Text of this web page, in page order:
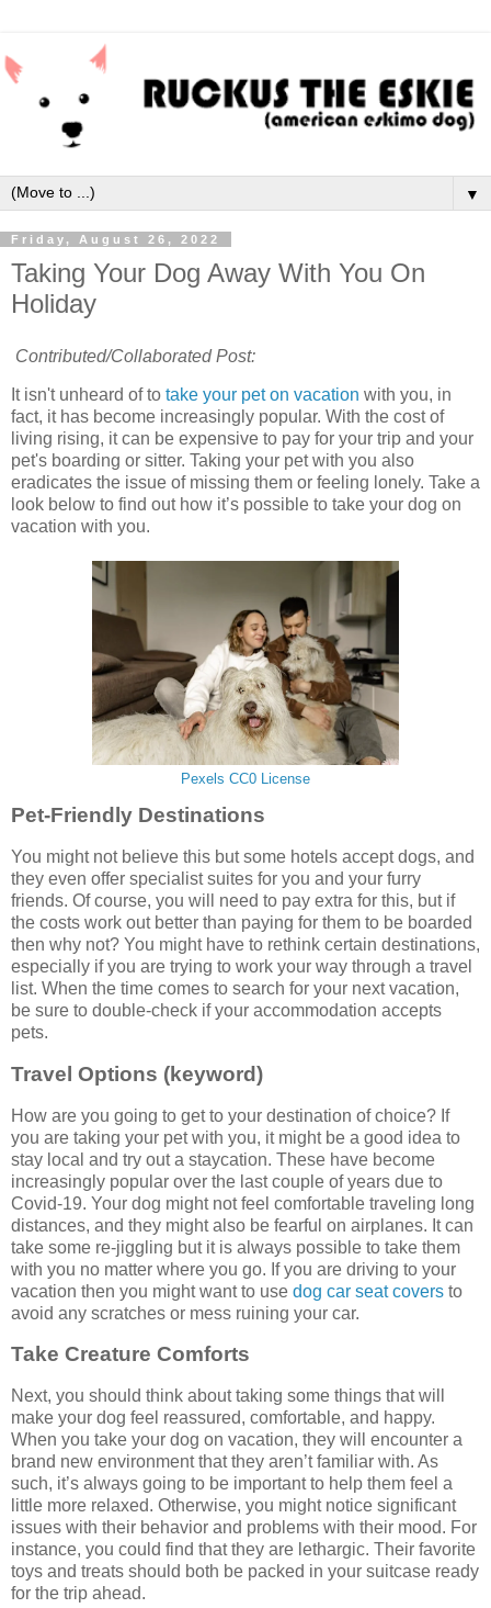
▼
Friday, August 26, 2022
Taking Your Dog Away With You On
Holiday
Contributed/Collaborated Post:
It isn't unheard of to take your pet on vacation with you, in
fact, it has become increasingly popular. With the cost of
living rising, it can be expensive to pay for your trip and your
pet's boarding or sitter. Taking your pet with you also
eradicates the issue of missing them or feeling lonely. Take a
look below to find out how it’s possible to take your dog on
vacation with you.
Pexels CC0 License
Pet-Friendly Destinations
You might not believe this but some hotels accept dogs, and
they even offer specialist suites for you and your furry
friends. Of course, you will need to pay extra for this, but if
the costs work out better than paying for them to be boarded
then why not? You might have to rethink certain destinations,
especially if you are trying to work your way through a travel
list. When the time comes to search for your next vacation,
be sure to double-check if your accommodation accepts
pets.
Travel Options (keyword)
How are you going to get to your destination of choice? If
you are taking your pet with you, it might be a good idea to
stay local and try out a staycation. These have become
increasingly popular over the last couple of years due to
Covid-19. Your dog might not feel comfortable traveling long
distances, and they might also be fearful on airplanes. It can
take some re-jiggling but it is always possible to take them
with you no matter where you go. If you are driving to your
vacation then you might want to use dog car seat covers to
avoid any scratches or mess ruining your car.
Take Creature Comforts
Next, you should think about taking some things that will
make your dog feel reassured, comfortable, and happy.
When you take your dog on vacation, they will encounter a
brand new environment that they aren’t familiar with. As
such, it’s always going to be important to help them feel a
little more relaxed. Otherwise, you might notice significant
issues with their behavior and problems with their mood. For
instance, you could find that they are lethargic. Their favorite
toys and treats should both be packed in your suitcase ready
for the trip ahead.